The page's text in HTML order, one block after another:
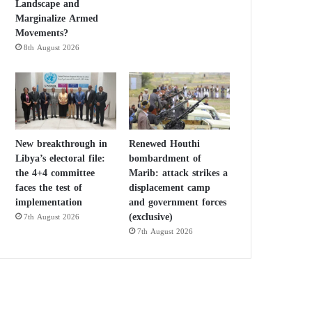
Landscape and
Marginalize Armed
Movements?
8th August 2026
New breakthrough in
Libya’s electoral file:
the 4+4 committee
faces the test of
implementation
7th August 2026
Renewed Houthi
bombardment of
Marib: attack strikes a
displacement camp
and government forces
(exclusive)
7th August 2026